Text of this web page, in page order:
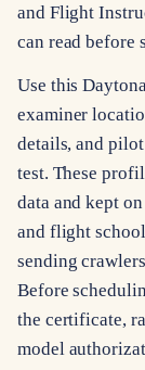
and Flight
can read before
Use this
examiner
details, and
test. These
data and kept
and flight
sending
Before
the certificate,
model